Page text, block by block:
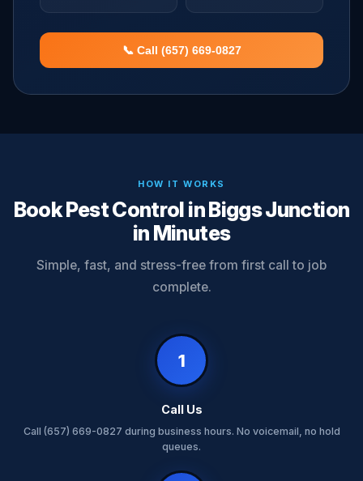
📞 Call (657) 669-0827
HOW IT WORKS
Book Pest Control in Biggs Junction
in Minutes
Simple, fast, and stress-free from first call to job
complete.
1
Call Us
Call (657) 669-0827 during business hours. No voicemail, no hold
queues.